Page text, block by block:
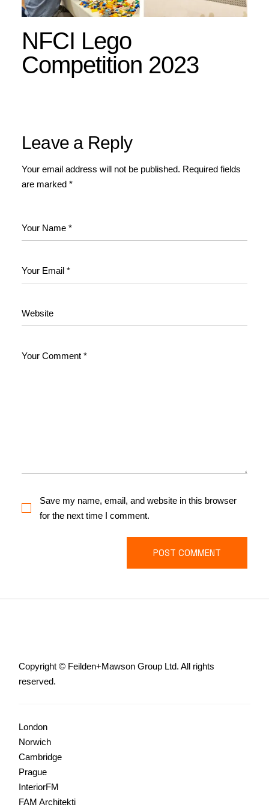
NFCI Lego
Competition 2023
Leave a Reply
Your email address will not be published. Required fields
are marked *
Save my name, email, and website in this browser
for the next time I comment.
POST COMMENT
Copyright © Feilden+Mawson Group Ltd. All rights
reserved.
London
Norwich
Cambridge
Prague
InteriorFM
FAM Architekti